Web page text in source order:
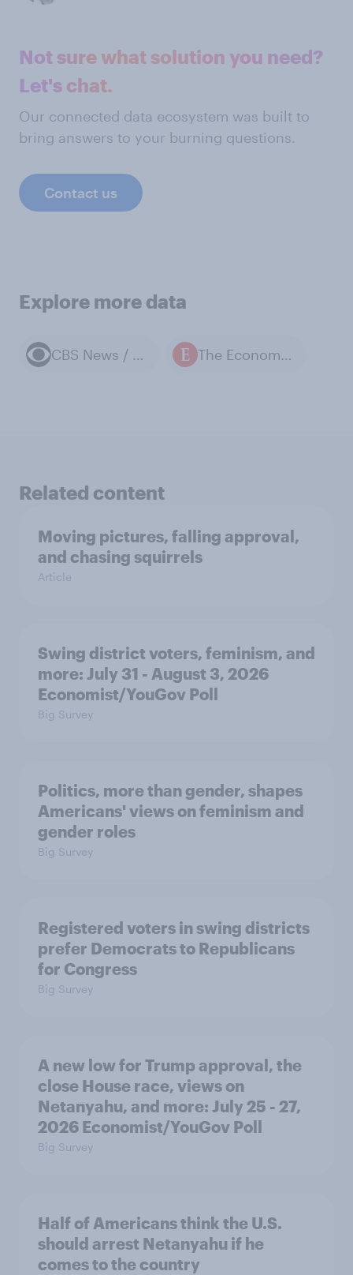
Not sure what solution you need?
Let's chat.
Our connected data ecosystem was built to
bring answers to your burning questions.
Contact us
Explore more data
CBS News / YouGov polls The Economist / YouGov polls
Related content
Moving pictures, falling approval,
and chasing squirrels
Article
Swing district voters, feminism, and
more: July 31 - August 3, 2026
Economist/YouGov Poll
Big Survey
Politics, more than gender, shapes
Americans' views on feminism and
gender roles
Big Survey
Registered voters in swing districts
prefer Democrats to Republicans
for Congress
Big Survey
A new low for Trump approval, the
close House race, views on
Netanyahu, and more: July 25 - 27,
2026 Economist/YouGov Poll
Big Survey
Half of Americans think the U.S.
should arrest Netanyahu if he
comes to the country